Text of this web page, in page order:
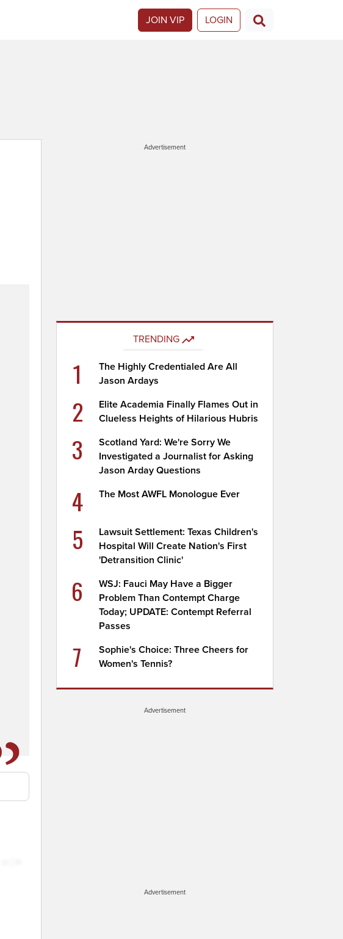
JOIN VIP LOGIN
Advertisement
TRENDING
1
The Highly Credentialed Are All
Jason Ardays
2
Elite Academia Finally Flames Out in
Clueless Heights of Hilarious Hubris
3
Scotland Yard: We're Sorry We
Investigated a Journalist for Asking
Jason Arday Questions
4 The Most AWFL Monologue Ever
5
Lawsuit Settlement: Texas Children's
Hospital Will Create Nation's First
'Detransition Clinic'
6
WSJ: Fauci May Have a Bigger
Problem Than Contempt Charge
Today; UPDATE: Contempt Referral
Passes
7
Sophie's Choice: Three Cheers for
Women's Tennis?
Advertisement
Advertisement